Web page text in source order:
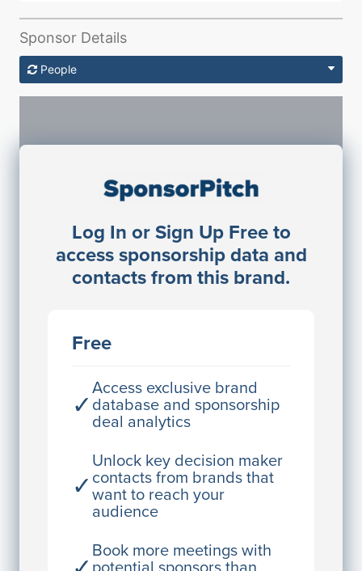
Sponsor Details
People
Log In or Sign Up Free to
access sponsorship data and
contacts from this brand.
Free
✓
Access exclusive brand
database and sponsorship
deal analytics
✓
Unlock key decision maker
contacts from brands that
want to reach your
audience
Book more meetings with
Sponsorship Contacts
JE
John Egan
Director Engineering
Access contact info
Access contact info
John Egan
Director Engineering
Access contact info
John Egan
Director Engineering